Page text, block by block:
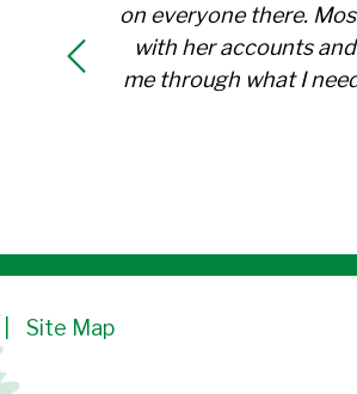
on everyone there.
with her accounts
me through what I
Site Map